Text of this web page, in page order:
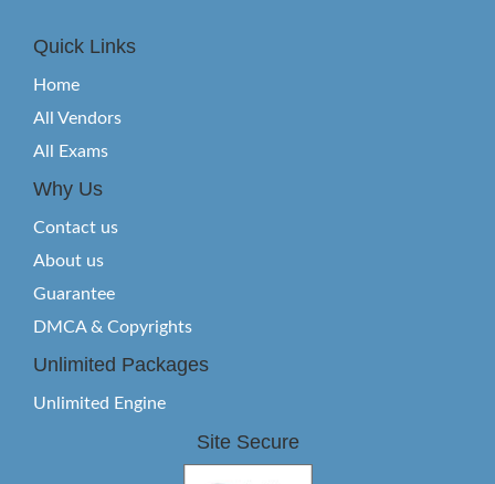
Quick Links
Home
All Vendors
All Exams
Why Us
Contact us
About us
Guarantee
DMCA & Copyrights
Unlimited Packages
Unlimited Engine
Site Secure